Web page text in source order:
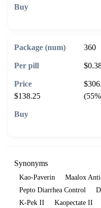
360
$138.25
Synonyms
Kao-Paverin
Maalox
Pepto Diarrhea Control
K-Pek II
Kaopectate II